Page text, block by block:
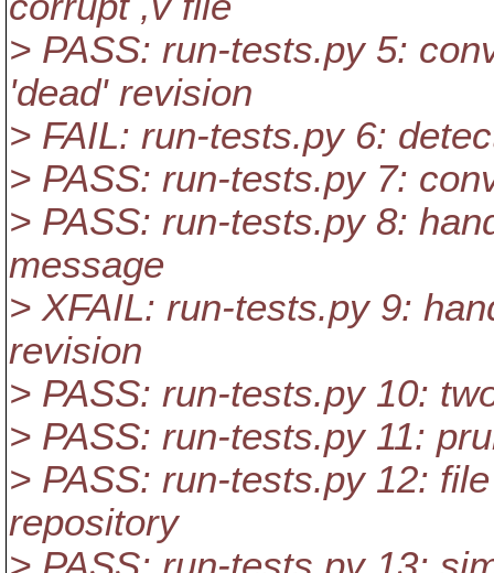
> PASS: run-tests.py 5:
'dead' revision
> FAIL: run-tests.py 6:
> PASS: run-tests.py 7:
> PASS: run-tests.py 8:
message
> XFAIL: run-tests.py 9:
revision
> PASS: run-tests.py 10:
> PASS: run-tests.py 11:
> PASS: run-tests.py 12:
repository